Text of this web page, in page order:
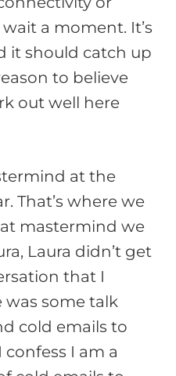
a moment. It’s
it should catch up
to believe
out well here
at the
That’s where we
mastermind we
Laura didn’t get
that I
some talk
cold emails to
I am a